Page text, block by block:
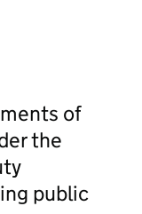
of
the
public